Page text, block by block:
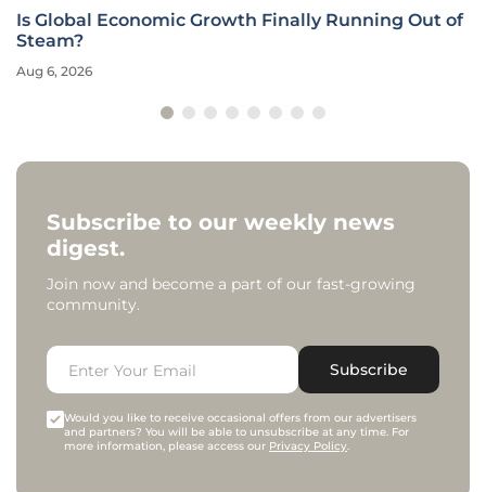
Is Global Economic Growth Finally Running Out of
Steam?
Aug 6, 2026
Subscribe to our weekly news
digest.
Join now and become a part of our fast-growing
community.
Subscribe
Would you like to receive occasional offers from our advertisers
and partners? You will be able to unsubscribe at any time. For
more information, please access our Privacy Policy.